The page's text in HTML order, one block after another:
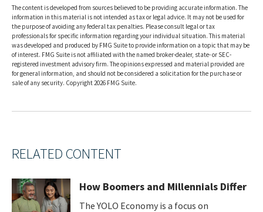
The content is developed from sources believed to be providing accurate information. The
information in this material is not intended as tax or legal advice. It may not be used for
the purpose of avoiding any federal tax penalties. Please consult legal or tax
professionals for specific information regarding your individual situation. This material
was developed and produced by FMG Suite to provide information on a topic that may be
of interest. FMG Suite is not affiliated with the named broker-dealer, state- or SEC-
registered investment advisory firm. The opinions expressed and material provided are
for general information, and should not be considered a solicitation for the purchase or
sale of any security. Copyright2026 FMG Suite.
RELATED CONTENT
How Boomers and Millennials Differ
The YOLO Economy is a focus on